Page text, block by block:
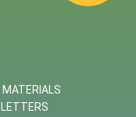
MATERIALS